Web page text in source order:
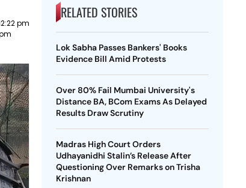
pm
RELATED STORIES
Lok Sabha Passes Bankers' Books
Evidence Bill Amid Protests
Over 80% Fail Mumbai University's
Distance BA, BCom Exams As Delayed
Results Draw Scrutiny
Madras High Court Orders
Udhayanidhi Stalin’s Release After
Questioning Over Remarks on Trisha
Krishnan